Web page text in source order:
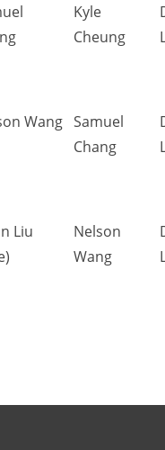
Kyle
Cheung
Wang Samuel
Chang
Liu
Nelson
Wang